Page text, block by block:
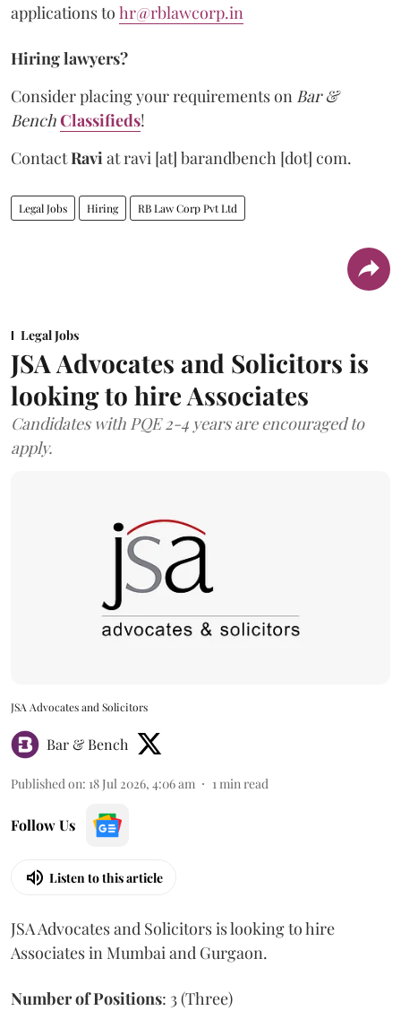
applications to hr@rblawcorp.in
Hiring lawyers?
Consider placing your requirements on Bar &
BenchClassifieds!
ContactRavi atravi [at] barandbench [dot] com.
Legal Jobs Hiring RB Law Corp Pvt Ltd
Legal Jobs
JSA Advocates and Solicitors is
looking to hire Associates
Candidates with PQE 2-4 years are encouraged to
apply.
JSA Advocates and Solicitors
Bar & Bench
Published on: 18 Jul 2026, 4:06 am 1min read
Follow Us
Listen to this article
JSA Advocates and Solicitors is looking to hire
Associates in Mumbai and Gurgaon.
Number of Positions: 3 (Three)